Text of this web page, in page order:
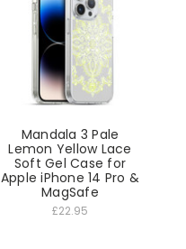
Mandala 3 Pale
Lemon Yellow Lace
Soft Gel Case for
Apple iPhone 14 Pro &
MagSafe
£22.95